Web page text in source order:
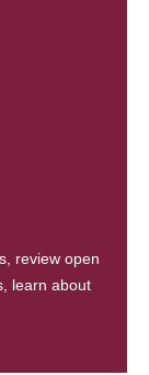
review open
learn about